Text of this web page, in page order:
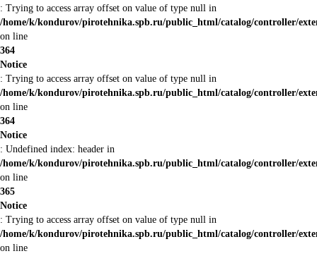
: Trying to access array offset on value of type null in
/home/k/kondurov/pirotehnika.spb.ru/public_html/catalog/controller/
on line
364
Notice
: Trying to access array offset on value of type null in
/home/k/kondurov/pirotehnika.spb.ru/public_html/catalog/controller/
on line
364
Notice
: Undefined index: header in
/home/k/kondurov/pirotehnika.spb.ru/public_html/catalog/controller/
on line
365
Notice
: Trying to access array offset on value of type null in
/home/k/kondurov/pirotehnika.spb.ru/public_html/catalog/controller/
on line